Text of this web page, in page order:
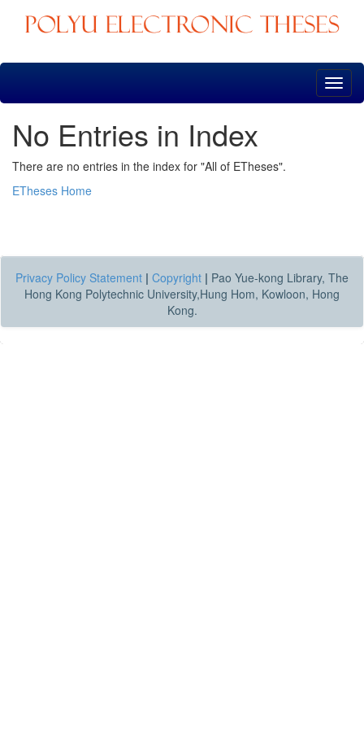
Skip
No Entries in Index
There are no entries in the index for "All of ETheses".
ETheses Home
Privacy Policy Statement | Copyright | Pao Yue-kong Library, The
Hong Kong Polytechnic University,Hung Hom, Kowloon, Hong
Kong.